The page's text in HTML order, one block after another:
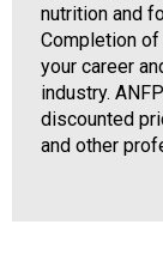
nutrition and
Completion of
your career
industry.
discounted
and other